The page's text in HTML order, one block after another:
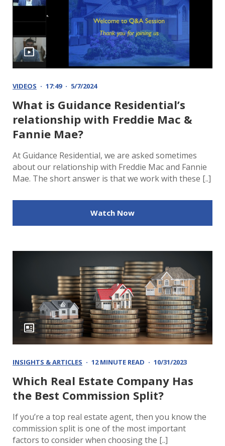
VIDEOS 17:49 5/7/2024
What is Guidance Residential’s
relationship with Freddie Mac &
Fannie Mae?
At Guidance Residential, we are asked sometimes
about our relationship with Freddie Mac and Fannie
Mae. The short answer is that we work with these [..]
Watch Now
INSIGHTS & ARTICLES 12 MINUTE READ 10/31/2023
Which Real Estate Company Has
the Best Commission Split?
If you’re a top real estate agent, then you know the
commission split is one of the most important
factors to consider when choosing the [..]